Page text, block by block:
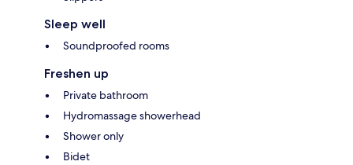
Sleep well
Soundproofed rooms
Freshen up
Private bathroom
Hydromassage showerhead
Shower only
Bidet